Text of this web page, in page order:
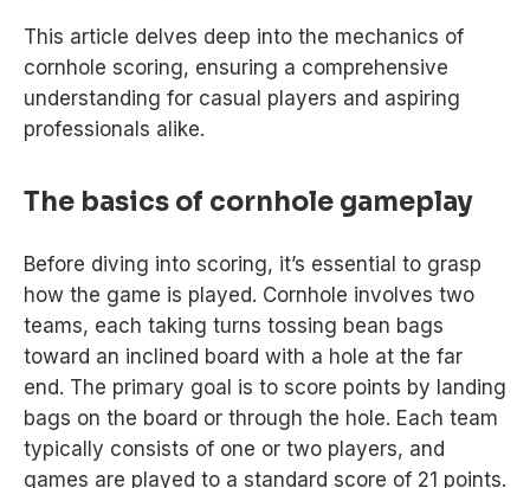
This article delves deep into the mechanics of
cornhole scoring, ensuring a comprehensive
understanding for casual players and aspiring
professionals alike.
The basics of cornhole gameplay
Before diving into scoring, it’s essential to grasp
how the game is played. Cornhole involves two
teams, each taking turns tossing bean bags
toward an inclined board with a hole at the far
end. The primary goal is to score points by landing
bags on the board or through the hole. Each team
typically consists of one or two players, and
games are played to a standard score of 21 points.